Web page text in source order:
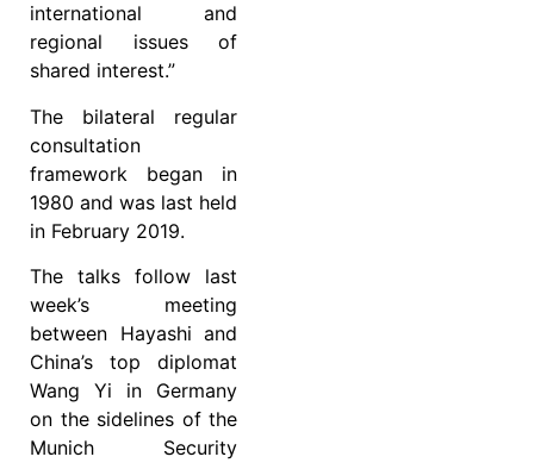
international and
regional issues of
shared interest.”
The bilateral regular
consultation
framework began in
1980 and was last held
in February 2019.
The talks follow last
week’s meeting
between Hayashi and
China’s top diplomat
Wang Yi in Germany
on the sidelines of the
Munich Security